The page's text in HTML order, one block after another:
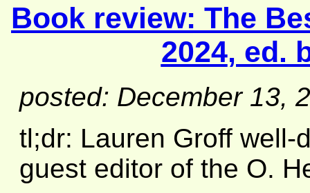
Book review: The
2024, ed.
posted: December 13,
tl;dr: Lauren Groff well-
guest editor of the O.